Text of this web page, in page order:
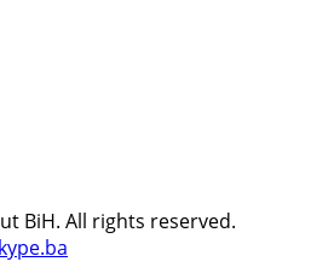
BiH. All rights reserved.